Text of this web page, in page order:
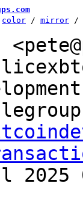
color / mirror /